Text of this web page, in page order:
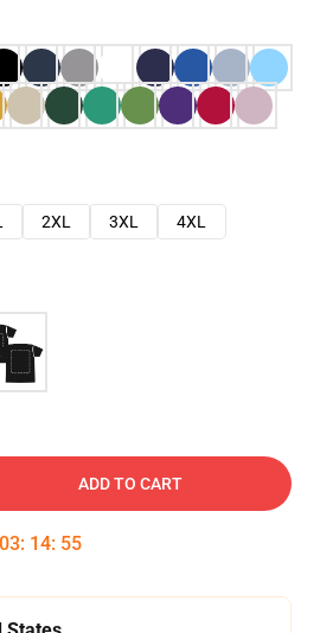
2XL 3XL
4XL
ADD TO CART
03: 14: 54